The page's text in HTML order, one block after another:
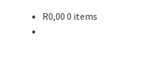
R0,00 0 items